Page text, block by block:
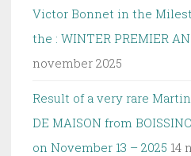
Victor Bonnet in the
the : WINTER PREMIER
november 2025
Result of a very rare
DE MAISON from
on November 13 – 2025 14